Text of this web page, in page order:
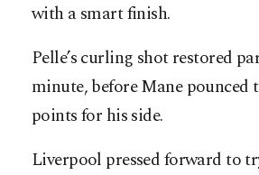
with a smart finish.
Pelle’s curling shot restored
minute, before Mane pounced
points for his side.
Liverpool pressed forward to